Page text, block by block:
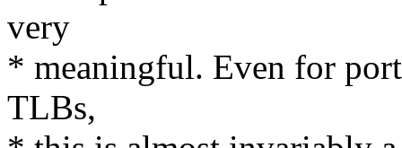
very
* meaningful. Even for
TLBs,